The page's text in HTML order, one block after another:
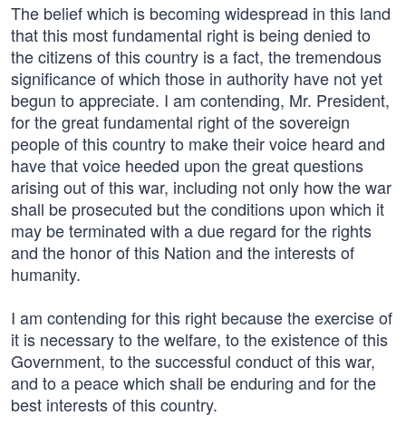
The belief which is becoming widespread in this land
that this most fundamental right is being denied to
the citizens of this country is a fact, the tremendous
significance of which those in authority have not yet
begun to appreciate. I am contending, Mr. President,
for the great fundamental right of the sovereign
people of this country to make their voice heard and
have that voice heeded upon the great questions
arising out of this war, including not only how the war
shall be prosecuted but the conditions upon which it
may be terminated with a due regard for the rights
and the honor of this Nation and the interests of
humanity.
I am contending for this right because the exercise of
it is necessary to the welfare, to the existence of this
Government, to the successful conduct of this war,
and to a peace which shall be enduring and for the
best interests of this country.